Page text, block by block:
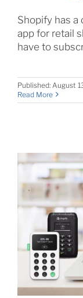
Shopify has a
app for retail
have to
Published: August
Read More